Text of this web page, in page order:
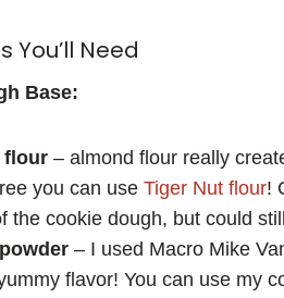
You’ll Need
Base:
flour – almond flour really
you can use Tiger Nut flour!
the cookie dough, but could
– I used Macro Mike
flavor! You can use my